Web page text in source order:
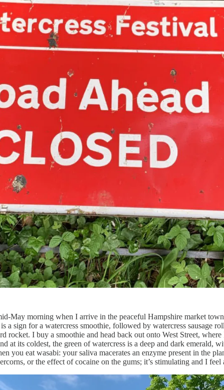
May morning when I arrive in the peaceful Hampshire market
a sign for a watercress smoothie, followed by watercress sausage
rocket. I buy a smoothie and head back out onto West Street,
at its coldest, the green of watercress is a deep and dark
you eat wasabi: your saliva macerates an enzyme present in the
or the effect of cocaine on the gums; it’s stimulating and I feel